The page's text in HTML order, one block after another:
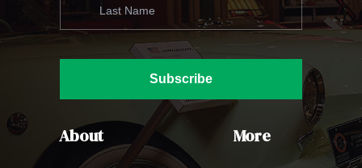
Subscribe
About More